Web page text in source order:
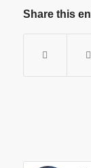
Share this